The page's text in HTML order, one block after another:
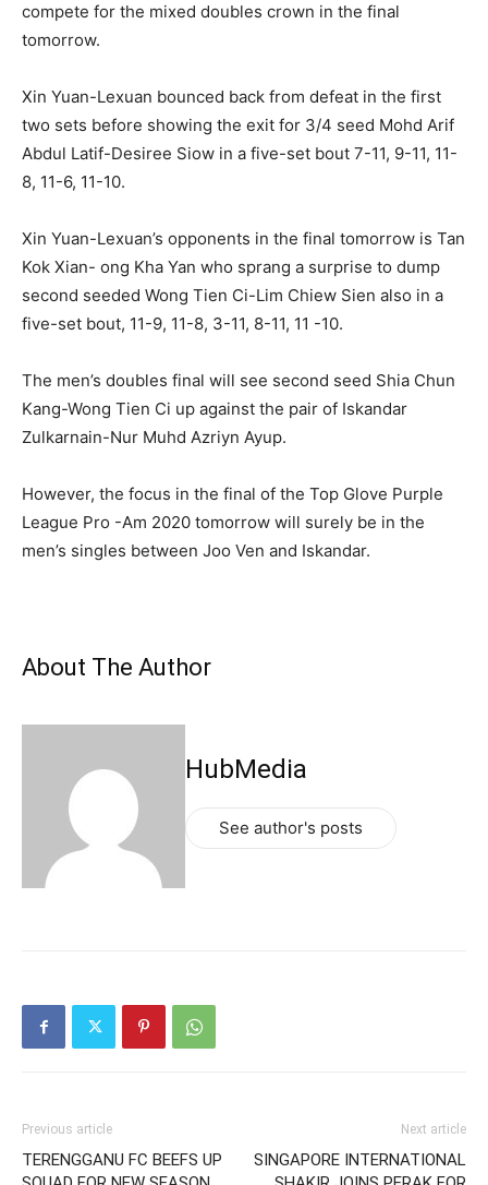
compete for the mixed doubles crown in the final
tomorrow.
Xin Yuan-Lexuan bounced back from defeat in the first
two sets before showing the exit for 3/4 seed Mohd Arif
Abdul Latif-Desiree Siow in a five-set bout 7-11, 9-11, 11-
8, 11-6, 11-10.
Xin Yuan-Lexuan’s opponents in the final tomorrow is Tan
Kok Xian- ong Kha Yan who sprang a surprise to dump
second seeded Wong Tien Ci-Lim Chiew Sien also in a
five-set bout, 11-9, 11-8, 3-11, 8-11, 11 -10.
The men’s doubles final will see second seed Shia Chun
Kang-Wong Tien Ci up against the pair of Iskandar
Zulkarnain-Nur Muhd Azriyn Ayup.
However, the focus in the final of the Top Glove Purple
League Pro -Am 2020 tomorrow will surely be in the
men’s singles between Joo Ven and Iskandar.
About The Author
HubMedia
See author's posts
Previous article
TERENGGANU FC BEEFS UP
Next article
SINGAPORE INTERNATIONAL